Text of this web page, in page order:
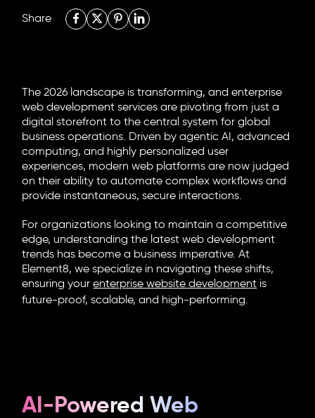
Share
The 2026 landscape is transforming, and enterprise
web development services are pivoting from just a
digital storefront to the central system for global
business operations. Driven by agentic AI, advanced
computing, and highly personalized user
experiences, modern web platforms are now judged
on their ability to automate complex workflows and
provide instantaneous, secure interactions.
For organizations looking to maintain a competitive
edge, understanding the latestweb development
trends has become a business imperative. At
Element8, we specialize in navigating these shifts,
ensuring yourenterprise website development is
future-proof, scalable, and high-performing.
AI-Powered Web